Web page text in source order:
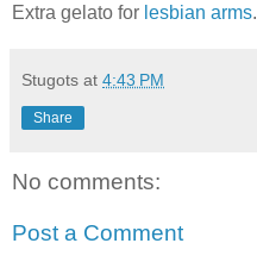
Extra gelato for lesbian arms.
Stugots at 4:43 PM
Share
No comments:
Post a Comment